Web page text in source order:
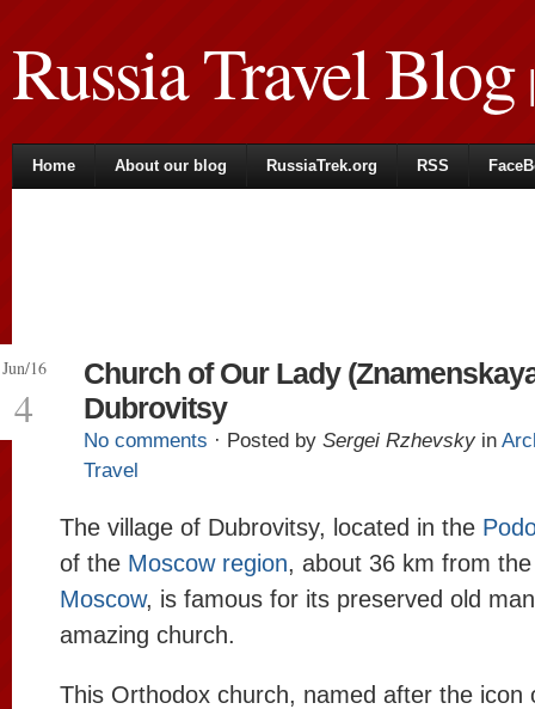
Russia Travel Blog|
Home About our blog RussiaTrek.org RSS
Jun/16
4
Church of Our Lady
Dubrovitsy
No comments · Posted by Sergei Rzhevsky in
Travel
The village of Dubrovitsy, located in the
of the Moscow region, about 36 km from
Moscow, is famous for its preserved old
amazing church.
This Orthodox church, named after the icon